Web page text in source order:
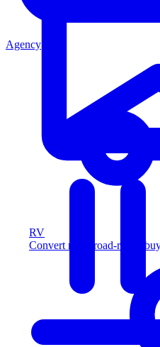
RV
Convert more road-ready
Agency